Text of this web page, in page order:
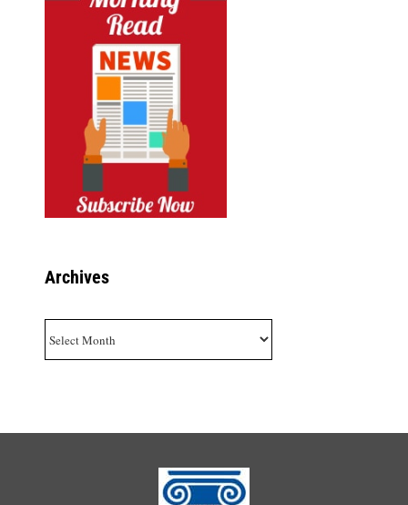
Archives